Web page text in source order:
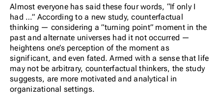
Almost everyone has said these four words, “If only I
had …” According to a new study, counterfactual
thinking — considering a ”turning point” moment in the
past and alternate universes had it not occurred —
heightens one’s perception of the moment as
significant, and even fated. Armed with a sense that life
may not be arbitrary, counterfactual thinkers, the study
suggests, are more motivated and analytical in
organizational settings.